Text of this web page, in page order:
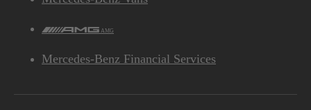
AMG
Mercedes-Benz Financial Services